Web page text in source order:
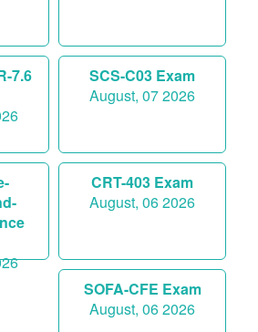
7.6
SCS-C03 Exam
August, 07 2026
CRT-403 Exam
August, 06 2026
SOFA-CFE Exam
August, 06 2026